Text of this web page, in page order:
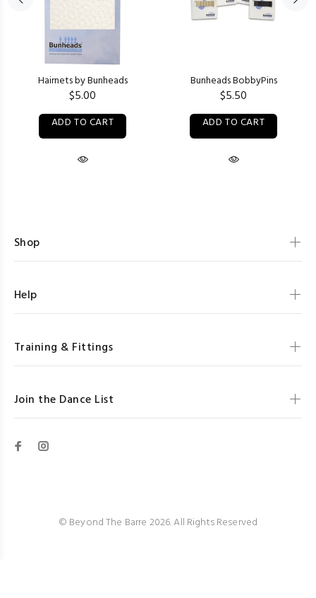
Hairnets by Bunheads
$5.00
ADD TO CART
Bunheads BobbyPins
$5.50
ADD TO CART
Shop
Help
Training & Fittings
Join the Dance List
© Beyond The Barre 2026. All Rights Reserved